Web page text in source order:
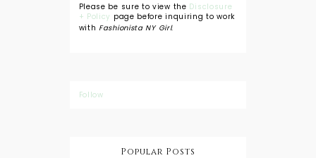
Please be sure to view the Disclosure
+ Policy page before inquiring to work
with Fashionista NY Girl.
Follow
Popular Posts